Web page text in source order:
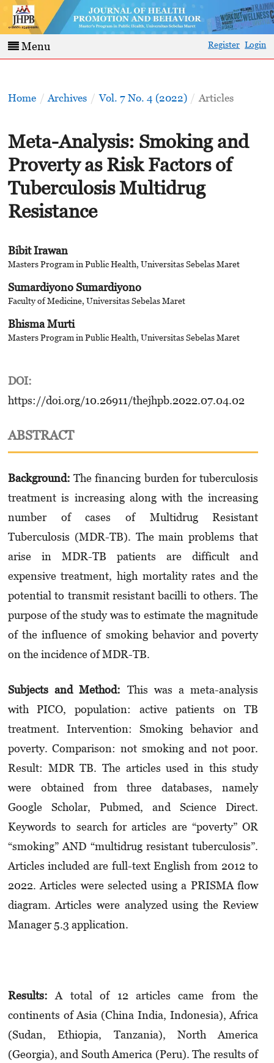
Menu Register Login
Home / Archives / Vol. 7 No. 4 (2022) / Articles
Meta-Analysis: Smoking and
Proverty as Risk Factors of
Tuberculosis Multidrug
Resistance
Bibit Irawan
Masters Program in Public Health, Universitas Sebelas Maret
Sumardiyono Sumardiyono
Faculty of Medicine, Universitas Sebelas Maret
Bhisma Murti
Masters Program in Public Health, Universitas Sebelas Maret
DOI:
https://doi.org/10.26911/thejhpb.2022.07.04.02
ABSTRACT
Background: The financing burden for tuberculosis
treatment is increasing along with the increasing
number of cases of Multidrug Resistant
Tuberculosis (MDR-TB). The main problems that
arise in MDR-TB patients are difficult and
expensive treatment, high mortality rates and the
potential to transmit resistant bacilli to others. The
purpose of the study was to estimate the magnitude
of the influence of smoking behavior and poverty
on the incidence of MDR-TB.
Subjects and Method: This was a meta-analysis
with PICO, population: active patients on TB
treatment. Intervention: Smoking behavior and
poverty. Comparison: not smoking and not poor.
Result: MDR TB. The articles used in this study
were obtained from three databases, namely
Google Scholar, Pubmed, and Science Direct.
Keywords to search for articles are “poverty” OR
“smoking” AND “multidrug resistant tuberculosis”.
Articles included are full-text English from 2012 to
2022. Articles were selected using a PRISMA flow
diagram. Articles were analyzed using the Review
Manager 5.3 application.
Results: A total of 12 articles came from the
continents of Asia (China India, Indonesia), Africa
(Sudan, Ethiopia, Tanzania), North America
(Georgia), and South America (Peru). The results of